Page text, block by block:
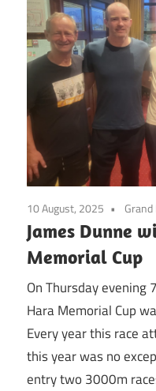
10 August, 2025 Grand
James Dunne
Memorial Cup
On Thursday
Hara Memorial Cup
Every year this race
this year was no
entry two 3000m